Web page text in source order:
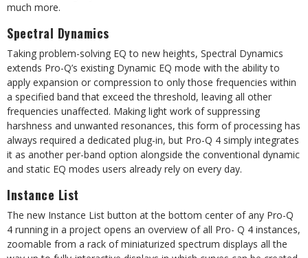
much more.
Spectral Dynamics
Taking problem-solving EQ to new heights, Spectral Dynamics
extends Pro-Q’s existing Dynamic EQ mode with the ability to
apply expansion or compression to only those frequencies within
a specified band that exceed the threshold, leaving all other
frequencies unaffected. Making light work of suppressing
harshness and unwanted resonances, this form of processing has
always required a dedicated plug-in, but Pro-Q 4 simply integrates
it as another per-band option alongside the conventional dynamic
and static EQ modes users already rely on every day.
Instance List
The new Instance List button at the bottom center of any Pro-Q
4 running in a project opens an overview of all Pro- Q 4 instances,
zoomable from a rack of miniaturized spectrum displays all the